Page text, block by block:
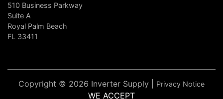
510 Business Parkway
Suite A
Royal Palm Beach
FL 33411
Copyright © 2026 Inverter Supply | Privacy Notice
WE ACCEPT